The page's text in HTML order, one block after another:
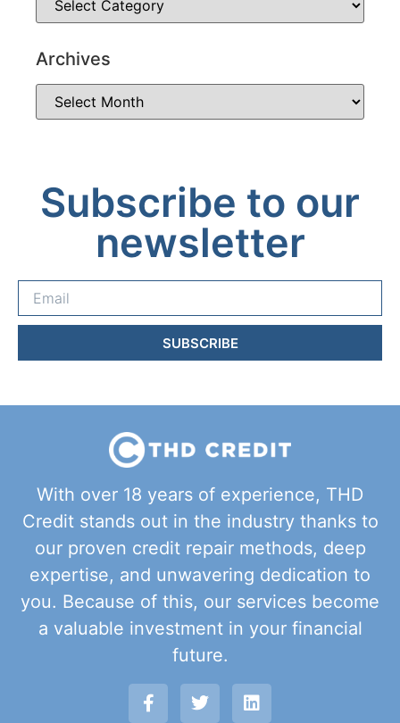
Archives
Subscribe to our
newsletter
SUBSCRIBE
With over 18 years of experience, THD
Credit stands out in the industry thanks to
our proven credit repair methods, deep
expertise, and unwavering dedication to
you. Because of this, our services become
a valuable investment in your financial
future.